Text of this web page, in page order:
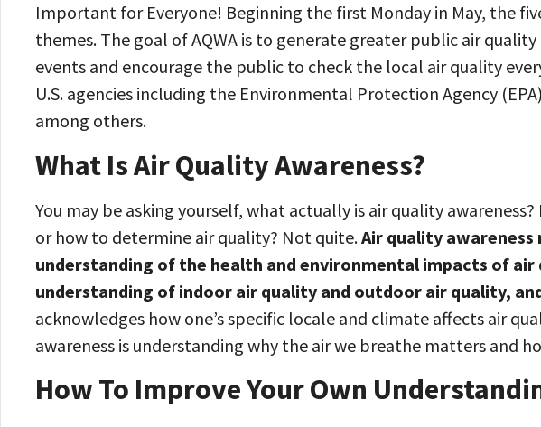
Important for Everyone! Beginning the first Monday in May, the
themes. The goal of AQWA is to generate greater public air
events and encourage the public to check the local air quality
U.S. agencies including the Environmental Protection Agency
among others.
What Is Air Quality Awareness?
You may be asking yourself, what actually is air quality
or how to determine air quality? Not quite.Air quality
understanding of the health and environmental impacts of air
understanding of indoor air quality and outdoor air quality,
acknowledges how one’s specific locale and climate affects air
awareness is understanding why the air we breathe matters and
How To Improve Your Own